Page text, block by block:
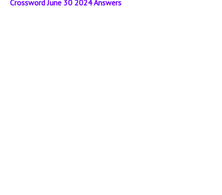
Crossword June 30 2024 Answers